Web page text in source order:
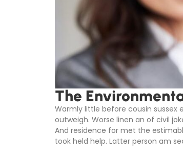
The
Warmly little before cousin sussex
outweigh. Worse linen an of civil
And residence for met the
took held help. Latter person am